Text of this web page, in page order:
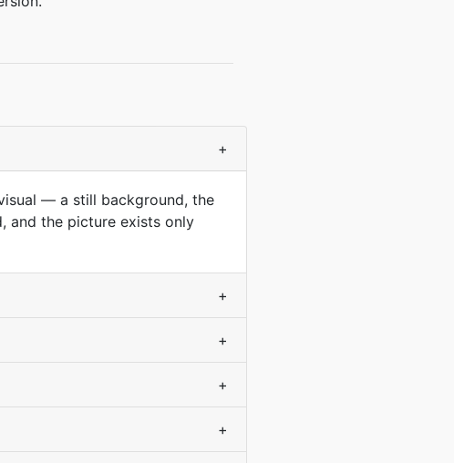
+
— a still background, the
and the picture exists only
+
+
+
+